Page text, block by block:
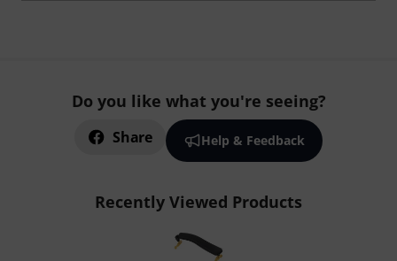
Do you like what you're seeing?
Share Help & Feedback
Recently Viewed Products